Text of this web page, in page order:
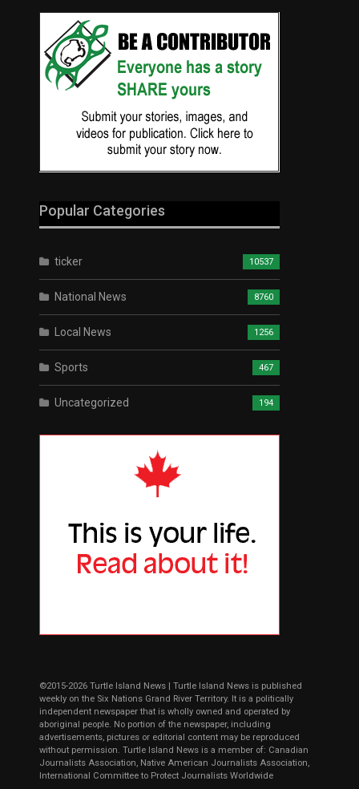
Popular Categories
ticker 10537
National News 8760
Local News 1256
Sports 467
Uncategorized 194
©2015-2026 Turtle Island News | Turtle Island News is published
weekly on the Six Nations Grand River Territory. It is a politically
independent newspaper that is wholly owned and operated by
aboriginal people. No portion of the newspaper, including
advertisements, pictures or editorial content may be reproduced
without permission. Turtle Island News is a member of: Canadian
Journalists Association, Native American Journalists Association,
International Committee to Protect Journalists Worldwide